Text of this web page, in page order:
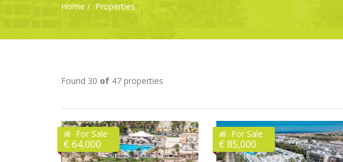
Home Properties
Found 30 of 47 properties
For Sale
€ 64,000
For Sale
€ 85,000